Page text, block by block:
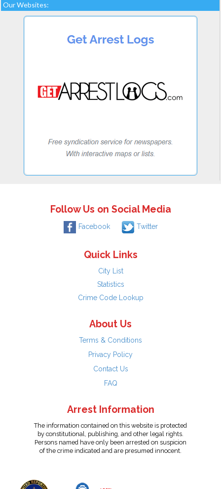
Our Websites:
Follow Us on Social Media
Facebook Twitter
Quick Links
City List
Statistics
Crime Code Lookup
About Us
Terms & Conditions
Privacy Policy
Contact Us
FAQ
Arrest Information
The information contained on this website is protected
by constitutional, publishing, and other legal rights.
Persons named have only been arrested on suspicion
of the crime indicated and are presumed innocent.